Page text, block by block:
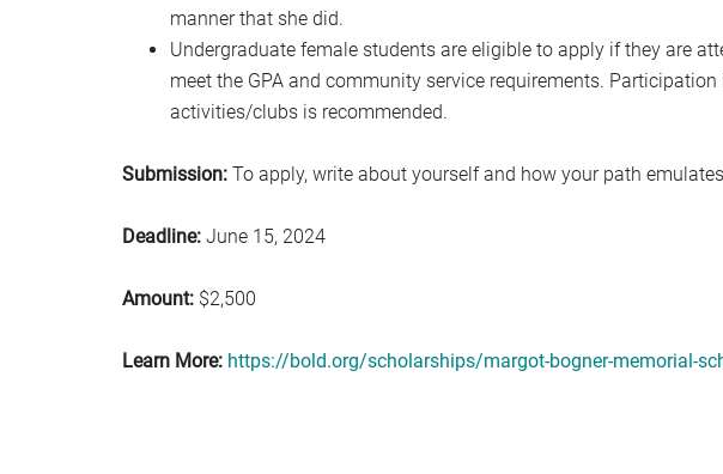
manner that she did.
Undergraduate female students are eligible to apply if they are
meet the GPA and community service requirements.
activities/clubs is recommended.
Submission: To apply, write about yourself and how your path
Deadline: June 15, 2024
Amount: $2,500
Learn More: https://bold.org/scholarships/margot-bogner-memorial-